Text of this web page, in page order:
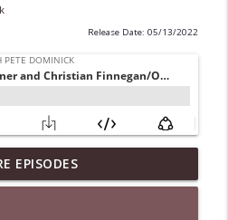
Release Date: 05/13/2022
Finnegan makes me laugh
info_outline
EPISODES